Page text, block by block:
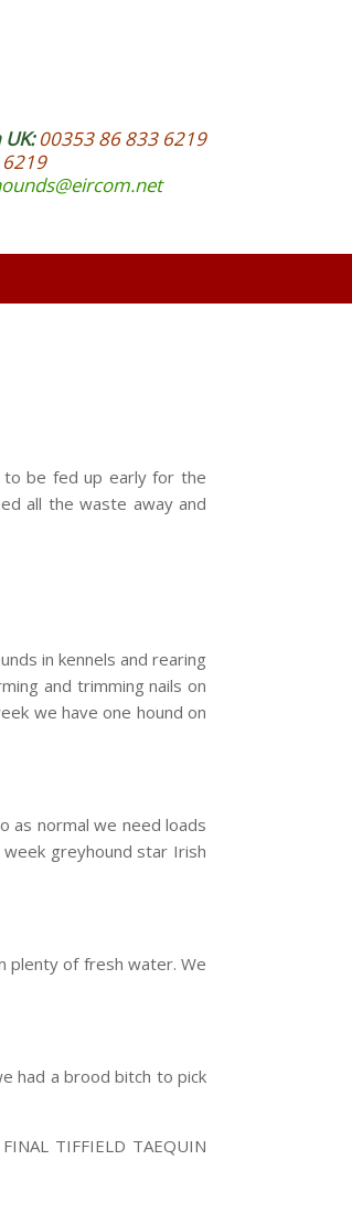
00353 86 833 6219
to be fed up early for the
all the waste away and
in kennels and rearing
and trimming nails on
we have one hound on
as normal we need loads
greyhound star Irish
plenty of fresh water. We
had a brood bitch to pick
TIFFIELD TAEQUIN